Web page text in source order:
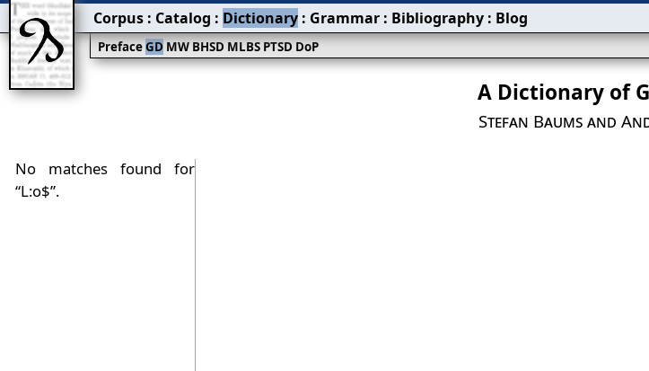
A Dictionary of
Stefan Baums and
No matches found for
“L:o$”.
PrefaceGDMWBHSDMLBSPTSDDoP
Corpus : Catalog : Dictionary : Grammar : Bibliography : Blog